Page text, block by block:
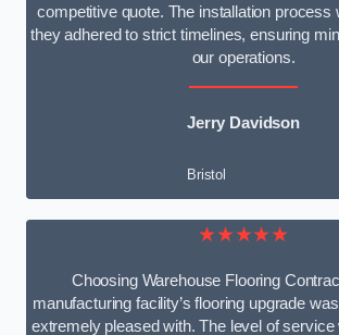
competitive quote. The installation process
they adhered to strict timelines, ensuring
our operations.
Jerry Davidson
Bristol
★★★★★
Choosing Warehouse Flooring
manufacturing facility’s flooring upgrade
extremely pleased with. The level of